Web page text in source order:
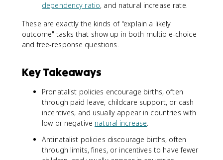
dependency ratio, and natural increase rate.
These are exactly the kinds of "explain a likely
outcome" tasks that show up in both multiple-choice
and free-response questions.
Key Takeaways
Pronatalist policies encourage births, often
through paid leave, childcare support, or cash
incentives, and usually appear in countries with
low or negative natural increase.
Antinatalist policies discourage births, often
through limits, fines, or incentives to have fewer